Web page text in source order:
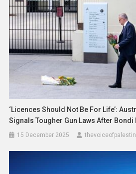
‘Licences Should Not Be For Life’:
Signals Tougher Gun Laws After Bondi
15 December 2025